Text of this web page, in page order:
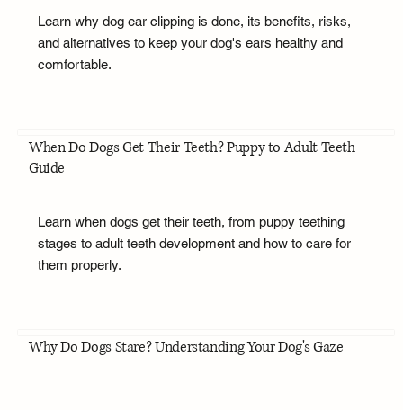
Learn why dog ear clipping is done, its benefits, risks,
and alternatives to keep your dog's ears healthy and
comfortable.
When Do Dogs Get Their Teeth? Puppy to Adult Teeth
Guide
Learn when dogs get their teeth, from puppy teething
stages to adult teeth development and how to care for
them properly.
Why Do Dogs Stare? Understanding Your Dog's Gaze